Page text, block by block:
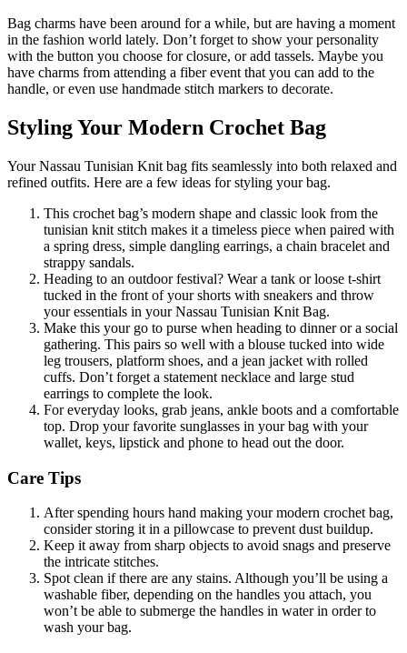
Bag charms have been around for a while, but are having a moment
in the fashion world lately. Don’t forget to show your personality
with the button you choose for closure, or add tassels. Maybe you
have charms from attending a fiber event that you can add to the
handle, or even use handmade stitch markers to decorate.
Styling Your Modern Crochet Bag
Your Nassau Tunisian Knit bag fits seamlessly into both relaxed and
refined outfits. Here are a few ideas for styling your bag.
This crochet bag’s modern shape and classic look from the
tunisian knit stitch makes it a timeless piece when paired with
a spring dress, simple dangling earrings, a chain bracelet and
strappy sandals.
Heading to an outdoor festival? Wear a tank or loose t-shirt
tucked in the front of your shorts with sneakers and throw
your essentials in your Nassau Tunisian Knit Bag.
Make this your go to purse when heading to dinner or a social
gathering. This pairs so well with a blouse tucked into wide
leg trousers, platform shoes, and a jean jacket with rolled
cuffs. Don’t forget a statement necklace and large stud
earrings to complete the look.
For everyday looks, grab jeans, ankle boots and a comfortable
top. Drop your favorite sunglasses in your bag with your
wallet, keys, lipstick and phone to head out the door.
Care Tips
After spending hours hand making your modern crochet bag,
consider storing it in a pillowcase to prevent dust buildup.
Keep it away from sharp objects to avoid snags and preserve
the intricate stitches.
Spot clean if there are any stains. Although you’ll be using a
washable fiber, depending on the handles you attach, you
won’t be able to submerge the handles in water in order to
wash your bag.